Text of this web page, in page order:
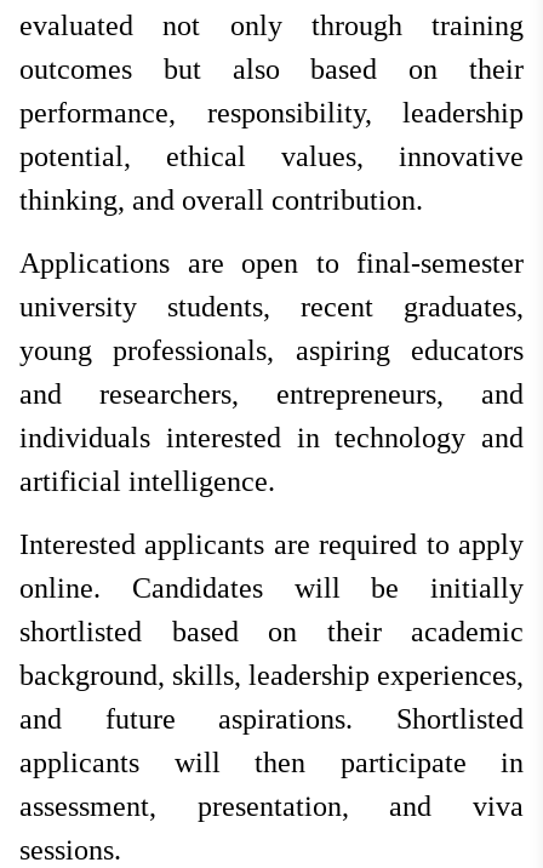
evaluated not only through training
outcomes but also based on their
performance, responsibility, leadership
potential, ethical values, innovative
thinking, and overall contribution.
Applications are open to final-semester
university students, recent graduates,
young professionals, aspiring educators
and researchers, entrepreneurs, and
individuals interested in technology and
artificial intelligence.
Interested applicants are required to apply
online. Candidates will be initially
shortlisted based on their academic
background, skills, leadership experiences,
and future aspirations. Shortlisted
applicants will then participate in
assessment, presentation, and viva
sessions.